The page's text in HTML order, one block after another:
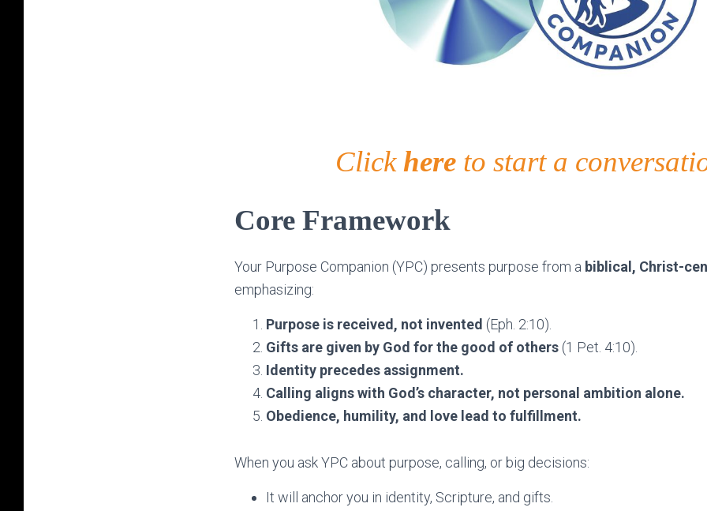
Click hereto start a
Core Framework
Your Purpose Companion (YPC) presents purpose from a biblical, Christ-
emphasizing:
Purpose is received, not invented (Eph. 2:10).
Gifts are given by God for the good of others (1 Pet. 4:10).
Identity precedes assignment.
Calling aligns with God’s character, not personal ambition alone.
Obedience, humility, and love lead to fulfillment.
When you ask YPC about purpose, calling, or big decisions:
It will anchor you in identity, Scripture, and gifts.